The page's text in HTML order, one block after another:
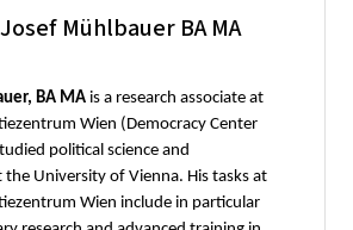
Josef Mühlbauer BA MA
BA MA is a research associate at
Wien (Democracy Center
political science and
the University of Vienna. His tasks at
Wien include in particular